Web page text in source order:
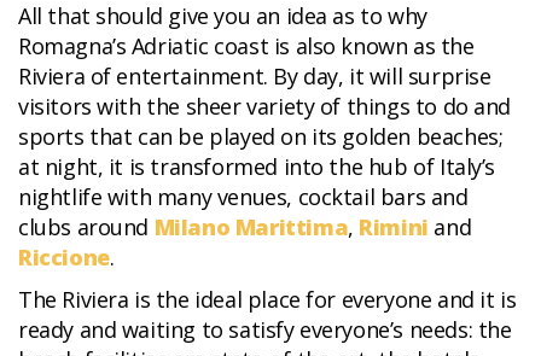
All that should give you an idea as to why
Romagna’s Adriatic coast is also known as the
Riviera of entertainment. By day, it will surprise
visitors with the sheer variety of things to do and
sports that can be played on its golden beaches;
at night, it is transformed into the hub of Italy’s
nightlife with many venues, cocktail bars and
clubs around Milano Marittima, Rimini and
Riccione.
The Riviera is the ideal place for everyone and it is
ready and waiting to satisfy everyone’s needs: the